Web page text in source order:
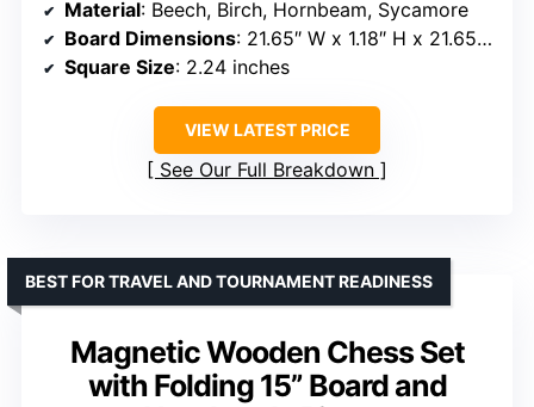
Material: Beech, Birch, Hornbeam, Sycamore
Board Dimensions: 21.65″ W x 1.18″ H x 21.65″ D
Square Size: 2.24 inches
VIEW LATEST PRICE
See Our Full Breakdown
Magnetic Wooden Chess Set
with Folding 15” Board and
BEST FOR TRAVEL AND TOURNAMENT READINESS